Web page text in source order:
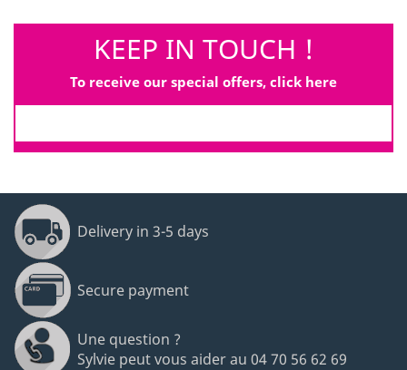
KEEP IN TOUCH !
To receive our special offers, click here
Delivery in 3-5 days
Secure payment
Une question ?
Sylvie peut vous aider au 04 70 56 62 69